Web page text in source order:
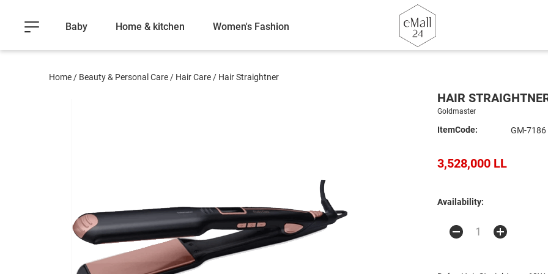
Baby Home & kitchen Women's Fashion
Home / Beauty & Personal Care / Hair Care / Hair Straightner
HAIR
Goldmaster
ItemCode: GM-7186
3,528,000 LL
Availability: